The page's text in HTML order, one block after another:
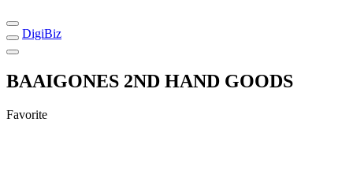
DigiBiz
BAAIGONES 2ND HAND GOODS
Favorite